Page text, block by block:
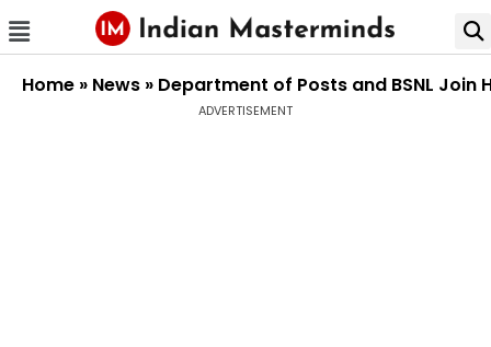
Home » News » Department of Posts and BSNL Join
ADVERTISEMENT